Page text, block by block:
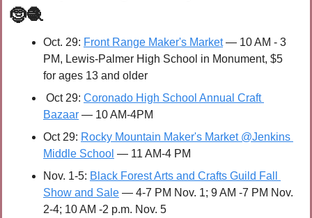
🤶🧶
Oct. 29: Front Range Maker's Market — 10 AM - 3
PM, Lewis-Palmer High School in Monument, $5
for ages 13 and older
Oct 29: Coronado High School Annual Craft
Bazaar — 10 AM-4PM
Oct 29: Rocky Mountain Maker's Market @Jenkins
Middle School — 11 AM-4 PM
Nov. 1-5: Black Forest Arts and Crafts Guild Fall
Show and Sale — 4-7 PM Nov. 1; 9 AM -7 PM Nov.
2-4; 10 AM -2 p.m. Nov. 5